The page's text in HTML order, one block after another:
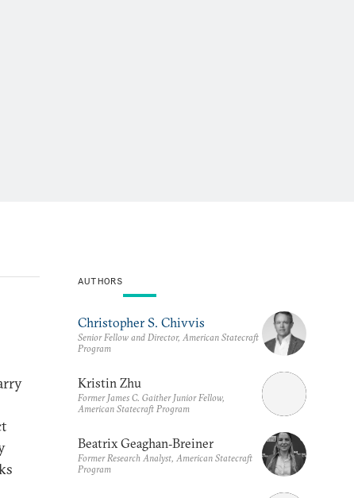
AUTHORS
Christopher S. Chivvis
Senior Fellow and Director, American Statecraft
Program
Kristin Zhu
Former James C. Gaither Junior Fellow,
American Statecraft Program
Beatrix Geaghan‑Breiner
Former Research Analyst, American Statecraft
Program